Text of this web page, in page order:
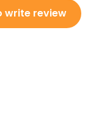
write review